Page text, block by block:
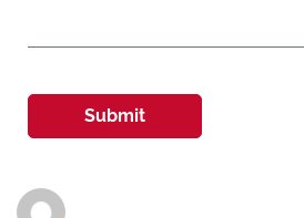
Submit